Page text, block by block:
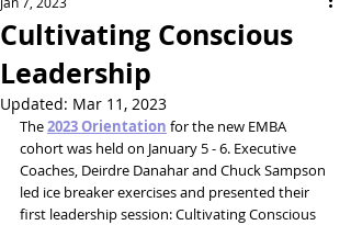
Cultivating Conscious
Leadership
Updated: Mar 11, 2023
The 2023 Orientation for the new EMBA
cohort was held on January 5 - 6. Executive
Coaches, Deirdre Danahar and Chuck Sampson
led ice breaker exercises and presented their
first leadership session: Cultivating Conscious